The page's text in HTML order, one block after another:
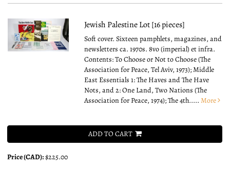
Jewish Palestine Lot [16 pieces]
Soft cover.Sixteen pamphlets, magazines, and
newsletters ca. 1970s. 8vo (imperial) et infra.
Contents: To Choose or Not to Choose (The
Association for Peace, Tel Aviv, 1973); Middle
East Essentials 1: The Haves and The Have
Nots, and 2: One Land, Two Nations (The
Association for Peace, 1974); The 4th.....More
ADD TO CART
Price (CAD):$225.00